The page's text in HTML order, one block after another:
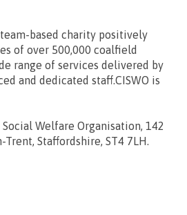
team-based charity positively
of over 500,000 coalfield
range of services delivered by
and dedicated staff.CISWO is
Welfare Organisation, 142
Trent, Staffordshire, ST4 7LH.